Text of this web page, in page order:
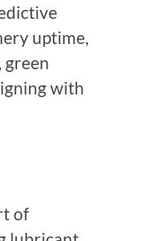
uptime,
green
with
of